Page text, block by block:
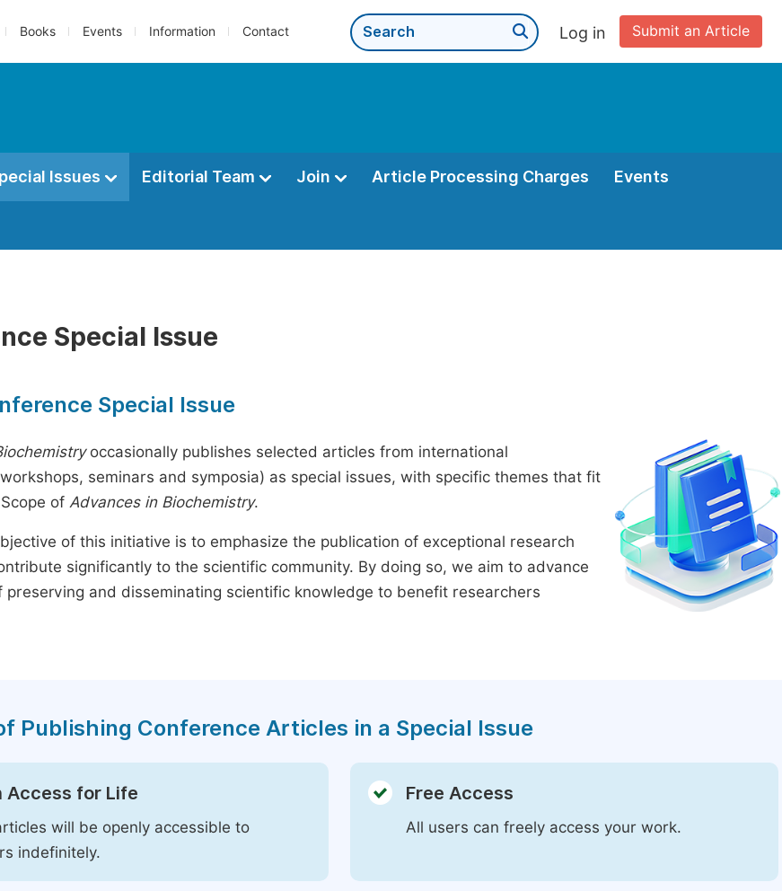
Books Events Information Contact Submit an Article
Log in
Issues Editorial Team Join Article Processing Charges Events
Special Issue
Special Issue
occasionally publishes selected articles from international
seminars and symposia) as special issues, with specific themes that fit
of Advances in Biochemistry.
of this initiative is to emphasize the publication of exceptional research
significantly to the scientific community. By doing so, we aim to advance
preserving and disseminating scientific knowledge to benefit researchers
Publishing Conference Articles in a Special Issue
Access for Life
will be openly accessible to
indefinitely.
Free Access
All users can freely access your work.